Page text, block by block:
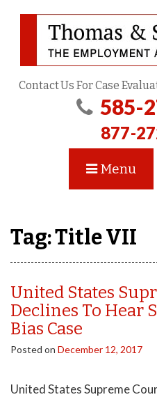
Contact Us For Case
585-
877-
Menu
Tag:Title VII
United States
Declines To Hear
Bias Case
Posted on December 12, 2017
United States Supreme